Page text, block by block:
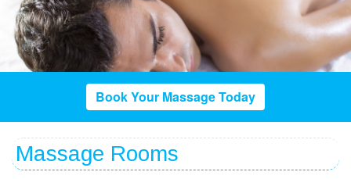
Book Your Massage Today
Massage Rooms